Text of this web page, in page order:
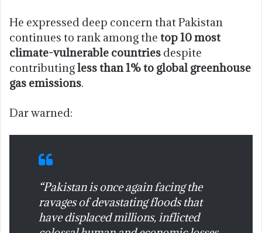
He expressed deep concern that Pakistan
continues to rank among the top 10 most
climate-vulnerable countries despite
contributingless than 1% to global greenhouse
gas emissions.
Dar warned:
“Pakistan is once again facing the
ravages of devastating floods that
have displaced millions, inflicted